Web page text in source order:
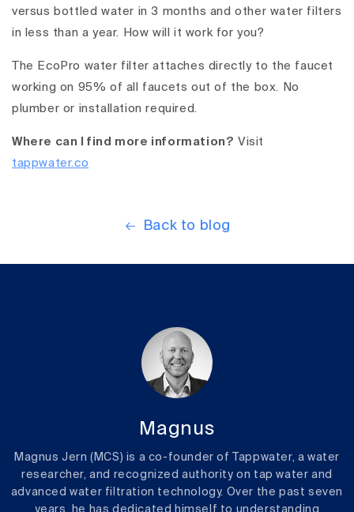
versus bottled water in 3 months and other water filters
in less than a year. How will it work for you?
The EcoPro water filter attaches directly to the faucet
working on 95% of all faucets out of the box. No
plumber or installation required.
Where can I find more information? Visit
tappwater.co
Back to blog
Magnus
Magnus Jern (MCS) is a co-founder of Tappwater, a water
researcher, and recognized authority on tap water and
advanced water filtration technology. Over the past seven
years, he has dedicated himself to understanding